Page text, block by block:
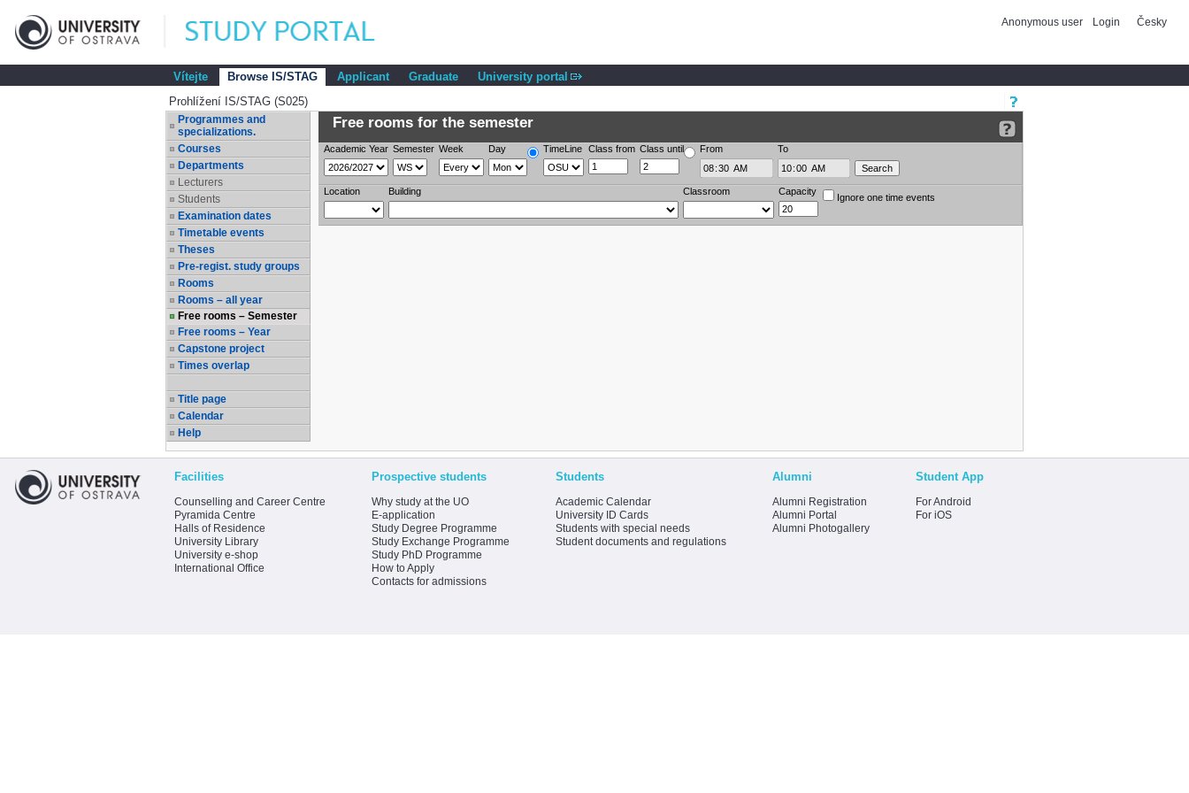
Anonymous user Login Česky
Vítejte Browse IS/STAG Applicant Graduate
University portal
Prohlížení IS/STAG (S025)
Programmes and
specializations.
Courses
Departments
Lecturers
Students
Examination dates
Timetable events
Theses
Pre-regist. study groups
Rooms
Rooms – all year
Free rooms – Semester
Free rooms – Year
Capstone project
Times overlap
Title page
Calendar
Help
Free rooms for the semester
Academic Year Semester Week Day TimeLine Class from Class until From To
Location Building Classroom Capacity
Ignore one time events
Facilities
Counselling and Career Centre
Pyramida Centre
Halls of Residence
University Library
University e-shop
International Office
Prospective students
Why study at the UO
E-application
Study Degree Programme
Study Exchange Programme
Study PhD Programme
How to Apply
Contacts for admissions
Students
Academic Calendar
University ID Cards
Students with special needs
Student documents and regulations
Alumni
Alumni Registration
Alumni Portal
Alumni Photogallery
Student App
For Android
For iOS